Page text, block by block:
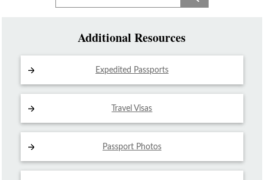
Additional Resources
Expedited Passports
Travel Visas
Passport Photos